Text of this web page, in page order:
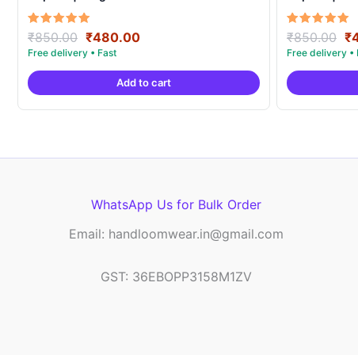
Rated
5.00
out of 5
₹850.00 Original
price
was:
₹850.00.
₹480.00Current
is:
₹480.00.
Add to cart
Rated
5.00
out of 5
₹850.00 ₹
WhatsApp Us for Bulk Order
Email: handloomwear.in@gmail.com
GST: 36EBOPP3158M1ZV